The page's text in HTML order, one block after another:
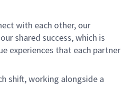
with each other, our
shared success, which is
experiences that each partner
shift, working alongside a